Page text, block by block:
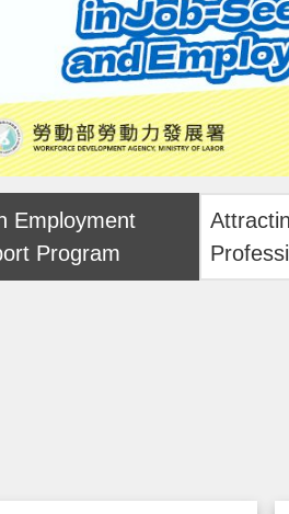
Employment
Program
Online